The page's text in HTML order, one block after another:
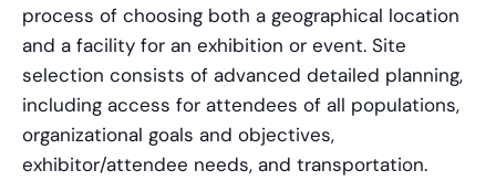
process of choosing both a geographical location
and a facility for an exhibition or event. Site
selection consists of advanced detailed planning,
including access for attendees of all populations,
organizational goals and objectives,
exhibitor/attendee needs, and transportation.